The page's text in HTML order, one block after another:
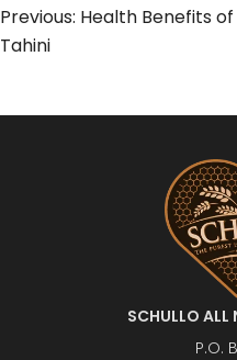
Post
navigation
Previous: Health Benefits of
Tahini
SCHULLO ALL
P.O.